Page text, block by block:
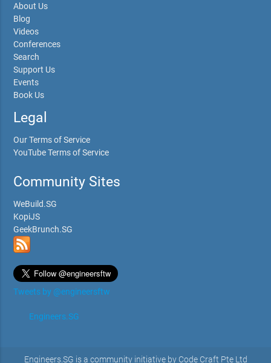
About Us
Blog
Videos
Conferences
Search
Support Us
Events
Book Us
Legal
Our Terms of Service
YouTube Terms of Service
Community Sites
WeBuild.SG
KopiJS
GeekBrunch.SG
Tweets by @engineersftw
Engineers.SG
Engineers.SG is a community initiative by Code Craft Pte Ltd